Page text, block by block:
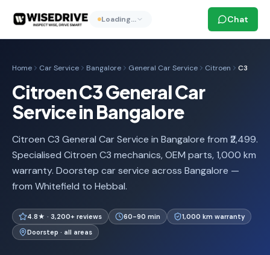
Loading… Chat
Home Car Service Bangalore General Car Service Citroen C3
Citroen C3 General Car
Service in Bangalore
Citroen C3 General Car Service in Bangalore from ₹2,499.
Specialised Citroen C3 mechanics, OEM parts, 1,000 km
warranty. Doorstep car service across Bangalore —
from Whitefield to Hebbal.
4.8★ · 3,200+ reviews 60-90 min
1,000 km warranty
Doorstep · all areas